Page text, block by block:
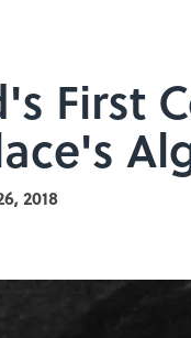
First
2018